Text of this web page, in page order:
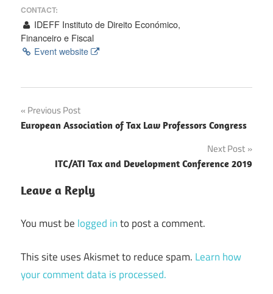
CONTACT:
IDEFF Instituto de Direito Económico,
Financeiro e Fiscal
Event website
Post
navigation
Previous Post
European Association of Tax Law Professors Congress
Next Post
ITC/ATI Tax and Development Conference 2019
Leave a Reply
You must be logged into post a comment.
This site uses Akismet to reduce spam. Learn how
your comment data is processed.